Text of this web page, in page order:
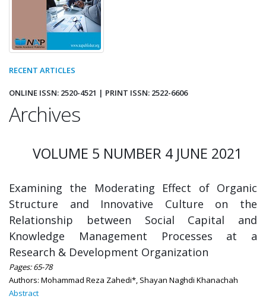
RECENT ARTICLES
ONLINE ISSN: 2520-4521 | PRINT ISSN: 2522-6606
Archives
VOLUME 5 NUMBER 4 JUNE 2021
Examining the Moderating Effect of Organic
Structure and Innovative Culture on the
Relationship between Social Capital and
Knowledge Management Processes at a
Research & Development Organization
Pages: 65-78
Authors: Mohammad Reza Zahedi*, Shayan Naghdi Khanachah
Abstract